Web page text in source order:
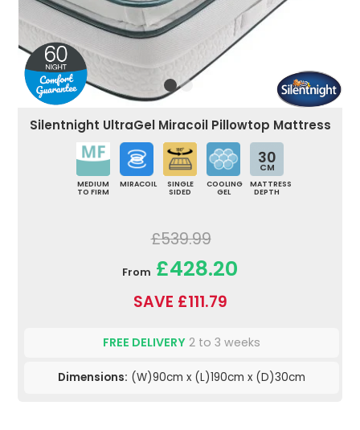
Silentnight UltraGel Miracoil Pillowtop Mattress
MEDIUM
TO FIRM
MIRACOIL
SINGLE
SIDED
COOLING
GEL
30
CM
MATTRESS
DEPTH
£539.99
From £428.20
SAVE £111.79
FREE DELIVERY 2 to 3 weeks
Dimensions: (W)90cm x (L)190cm x (D)30cm